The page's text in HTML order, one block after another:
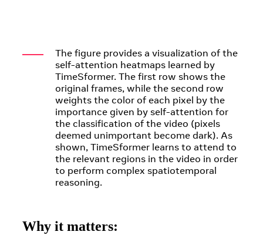
The figure provides a visualization of the
self-attention heatmaps learned by
TimeSformer. The first row shows the
original frames, while the second row
weights the color of each pixel by the
importance given by self-attention for
the classification of the video (pixels
deemed unimportant become dark). As
shown, TimeSformer learns to attend to
the relevant regions in the video in order
to perform complex spatiotemporal
reasoning.
Why it matters: